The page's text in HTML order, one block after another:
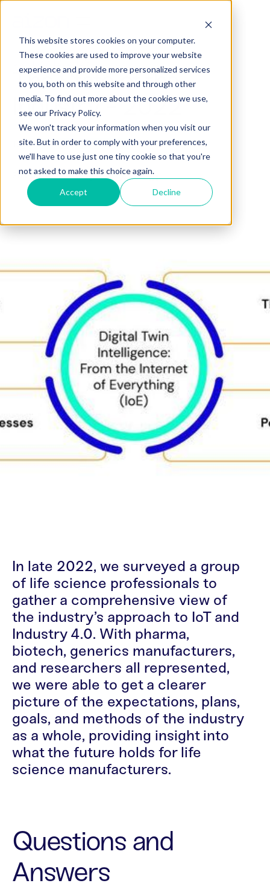
This website stores cookies on your computer.
These cookies are used to improve your website
experience and provide more personalized services
to you, both on this website and through other
media. To find out more about the cookies we use,
see our Privacy Policy.
We won't track your information when you visit our
site. But in order to comply with your preferences,
we'll have to use just one tiny cookie so that you're
not asked to make this choice again.
Accept Decline
The State of the
Industry - 2022
Tags: AI/ML CORPORATE
Share this post
In late 2022, we surveyed a group
of life science professionals to
gather a comprehensive view of
the industry’s approach to IoT and
Industry 4.0. With pharma,
biotech, generics manufacturers,
and researchers all represented,
we were able to get a clearer
picture of the expectations, plans,
goals, and methods of the industry
as a whole, providing insight into
what the future holds for life
science manufacturers.
Questions and
Answers